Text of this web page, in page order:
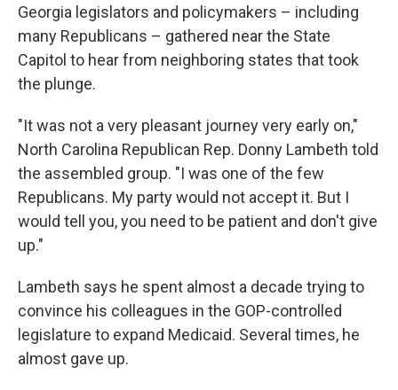
Georgia legislators and policymakers – including
many Republicans – gathered near the State
Capitol to hear from neighboring states that took
the plunge.
"It was not a very pleasant journey very early on,"
North Carolina Republican Rep. Donny Lambeth told
the assembled group. "I was one of the few
Republicans. My party would not accept it. But I
would tell you, you need to be patient and don't give
up."
Lambeth says he spent almost a decade trying to
convince his colleagues in the GOP-controlled
legislature to expand Medicaid. Several times, he
almost gave up.